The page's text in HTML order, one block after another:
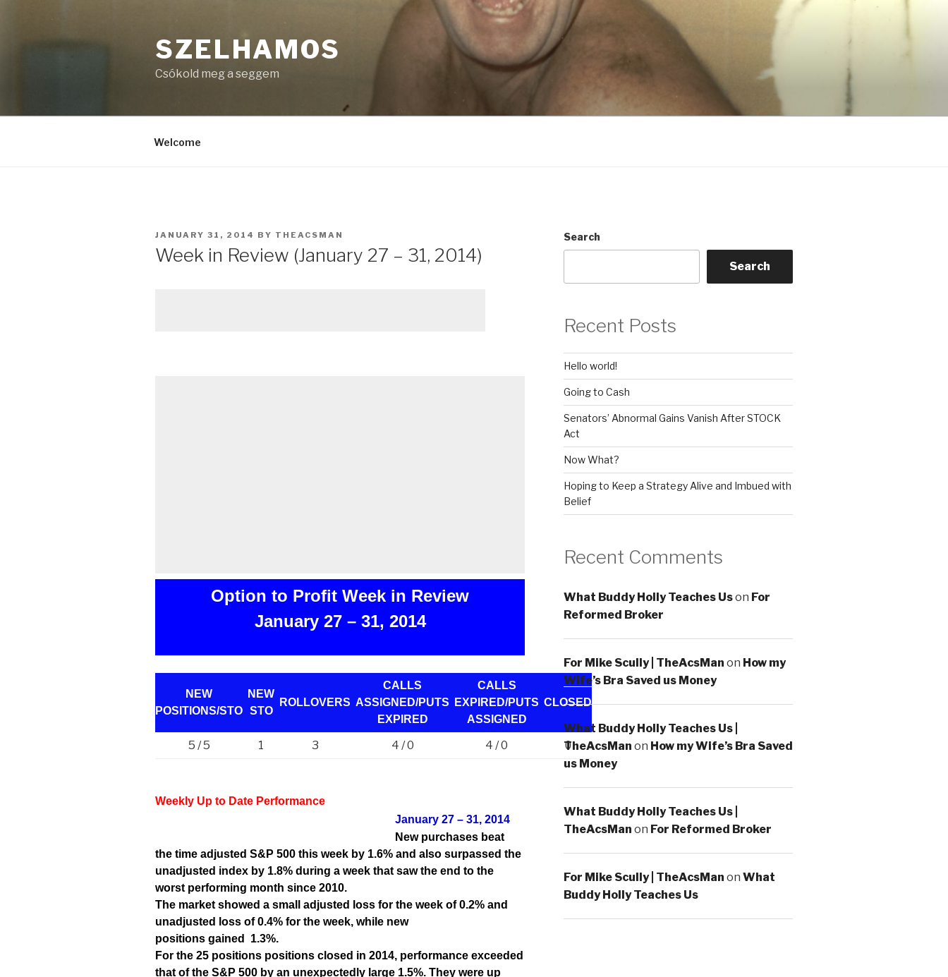
SZELHAMOS
Csókold meg a seggem
Welcome
POSTED
JANUARY 31, 2014 BY THEACSMAN
Week in Review (January 27 – 31, 2014)
Option to Profit Week in Review
January 27 – 31, 2014
NEW
POSITIONS/STO
NEW
STO
ROLLOVERS
CALLS
ASSIGNED/PUTS
EXPIRED
CALLS
EXPIRED/PUTS
ASSIGNED
CLOSED
5 / 5 1 3 4 / 0 4 / 0 0
Weekly Up to Date Performance
January 27 – 31, 2014
New purchases beat
the time adjusted S&P 500 this week by 1.6% and also surpassed the
unadjusted index by 1.8% during a week that saw the end to the
worst performing month since 2010.
The market showed a small adjusted loss for the week of 0.2% and
unadjusted loss of 0.4% for the week, while new
positions gained 1.3%.
For the 25 positions positions closed in 2014, performance exceeded
that of the S&P 500 by an unexpectedly large 1.5%. They were up
Search
Search
Recent Posts
Hello world!
Going to Cash
Senators’ Abnormal Gains Vanish After STOCK
Act
Now What?
Hoping to Keep a Strategy Alive and Imbued with
Belief
Recent Comments
What Buddy Holly Teaches Uson For
Reformed Broker
For Mike Scully | TheAcsMan on How my
Wife’s Bra Saved us Money
What Buddy Holly Teaches Us |
TheAcsMan on How my Wife’s Bra Saved
us Money
What Buddy Holly Teaches Us |
TheAcsMan on For Reformed Broker
For Mike Scully | TheAcsMan on What
Buddy Holly Teaches Us